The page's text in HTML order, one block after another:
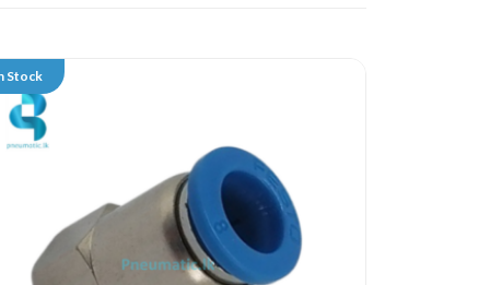
Stock